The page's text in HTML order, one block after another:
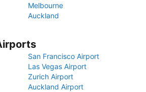
Melbourne
Auckland
San Francisco Airport
Las Vegas Airport
Zurich Airport
Auckland Airport